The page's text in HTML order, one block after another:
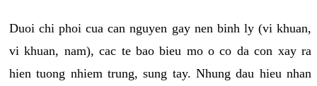
Duoi chi phoi cua can nguyen gay nen binh ly (vi khuan,
vi khuan, nam), cac te bao bieu mo o co da con xay ra
hien tuong nhiem trung, sung tay. Nhung dau hieu nhan